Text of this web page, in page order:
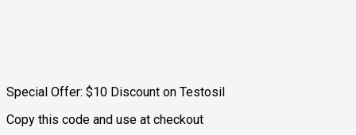
Special Offer: $10 Discount on Testosil
Copy this code and use at checkout